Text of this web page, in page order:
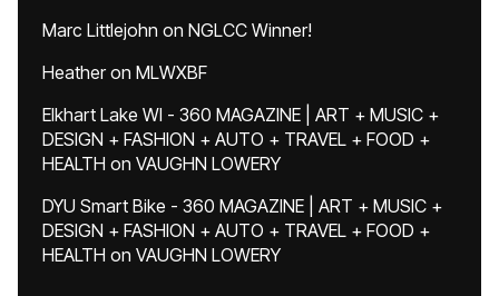
Marc Littlejohn on NGLCC Winner!
Heatheron MLWXBF
Elkhart Lake WI - 360 MAGAZINE | ART + MUSIC +
DESIGN + FASHION + AUTO + TRAVEL + FOOD +
HEALTH on VAUGHN LOWERY
DYU Smart Bike - 360 MAGAZINE | ART + MUSIC +
DESIGN + FASHION + AUTO + TRAVEL + FOOD +
HEALTH on VAUGHN LOWERY